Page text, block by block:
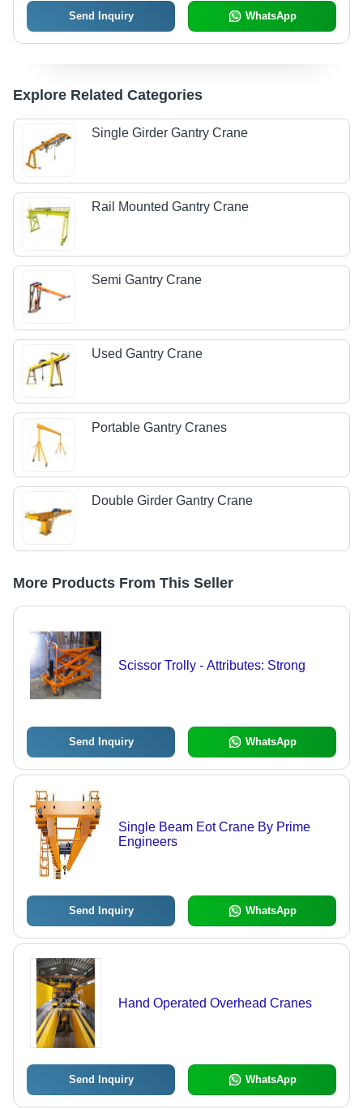
Send Inquiry WhatsApp
Explore Related Categories
Single Girder Gantry Crane
Rail Mounted Gantry Crane
Semi Gantry Crane
Used Gantry Crane
Portable Gantry Cranes
Double Girder Gantry Crane
More Products From This Seller
Scissor Trolly - Attributes: Strong
Send Inquiry WhatsApp
Single Beam Eot Crane By Prime
Engineers
Send Inquiry WhatsApp
Hand Operated Overhead Cranes
Send Inquiry WhatsApp